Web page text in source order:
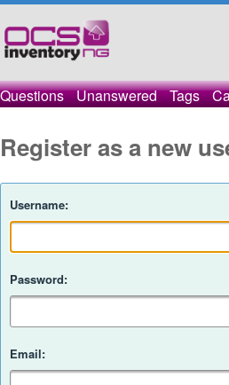
Questions Unanswered Tags
Register as a new
Username:
Password:
Email: